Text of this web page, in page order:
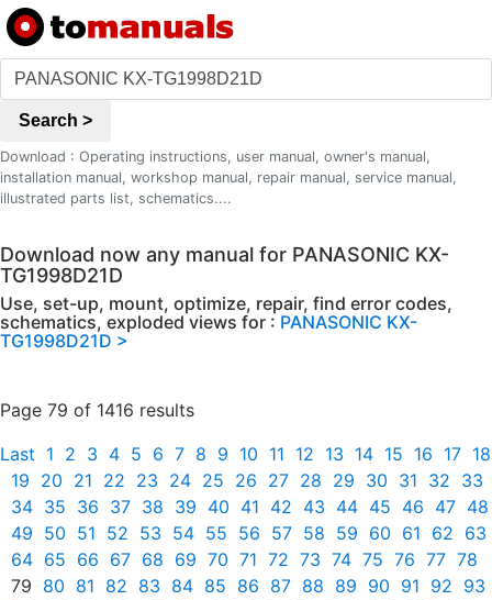
Search >
Download : Operating instructions, user manual, owner's manual,
installation manual, workshop manual, repair manual, service manual,
illustrated parts list, schematics....
Download now any manual for PANASONIC KX-
TG1998D21D
Use, set-up, mount, optimize, repair, find error codes,
schematics, exploded views for : PANASONIC KX-
TG1998D21D >
Page 79 of 1416 results
Last 1 2 3 4 5 6 7 8 9 10 11 12 13 14 15 16 17 18
19 20 21 22 23 24 25 26 27 28 29 30 31 32 33
34 35 36 37 38 39 40 41 42 43 44 45 46 47 48
49 50 51 52 53 54 55 56 57 58 59 60 61 62 63
64 65 66 67 68 69 70 71 72 73 74 75 76 77 78
79 80 81 82 83 84 85 86 87 88 89 90 91 92 93